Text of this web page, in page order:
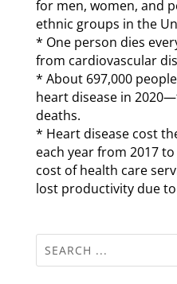
for men, women, and
ethnic groups in the
* One person dies
from cardiovascular
* About 697,000
heart disease in
deaths.
* Heart disease cost
each year from 2017
cost of health care
lost productivity due